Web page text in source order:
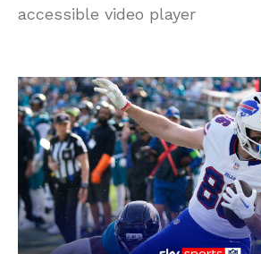
accessible video player